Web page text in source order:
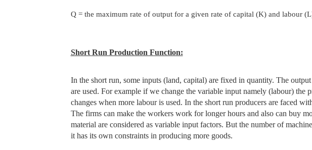
Q = the maximum rate of output for a given rate of capital (K) and labour
Short Run Production Function:
In the short run, some inputs (land, capital) are fixed in quantity. The
are used. For example if we change the variable input namely (labour)
changes when more labour is used. In the short run producers are faced
The firms can make the workers work for longer hours and also can buy
material are considered as variable input factors. But the number of
it has its own constraints in producing more goods.